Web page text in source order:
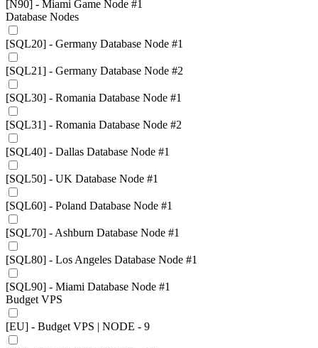
[N90] - Miami Game Node #1
Database Nodes
[SQL20] - Germany Database Node #1
[SQL21] - Germany Database Node #2
[SQL30] - Romania Database Node #1
[SQL31] - Romania Database Node #2
[SQL40] - Dallas Database Node #1
[SQL50] - UK Database Node #1
[SQL60] - Poland Database Node #1
[SQL70] - Ashburn Database Node #1
[SQL80] - Los Angeles Database Node #1
[SQL90] - Miami Database Node #1
Budget VPS
[EU] - Budget VPS | NODE - 9